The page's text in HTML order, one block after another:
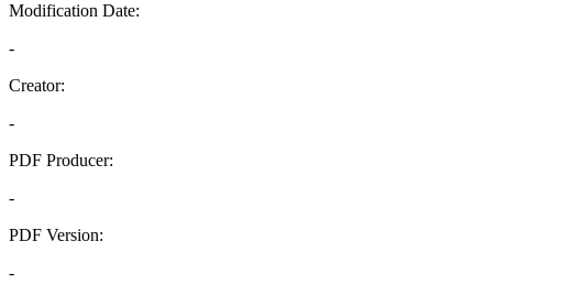
Modification Date:
-
Creator:
-
PDF Producer:
-
PDF Version:
-